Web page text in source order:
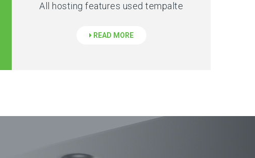
All hosting features used tempalte
READ MORE